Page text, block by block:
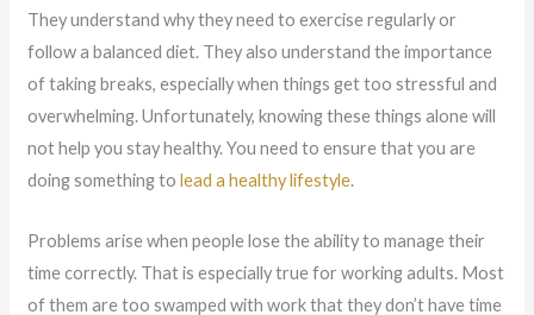
They understand why they need to exercise regularly or
follow a balanced diet. They also understand the importance
of taking breaks, especially when things get too stressful and
overwhelming. Unfortunately, knowing these things alone will
not help you stay healthy. You need to ensure that you are
doing something to lead a healthy lifestyle.
Problems arise when people lose the ability to manage their
time correctly. That is especially true for working adults. Most
of them are too swamped with work that they don’t have time